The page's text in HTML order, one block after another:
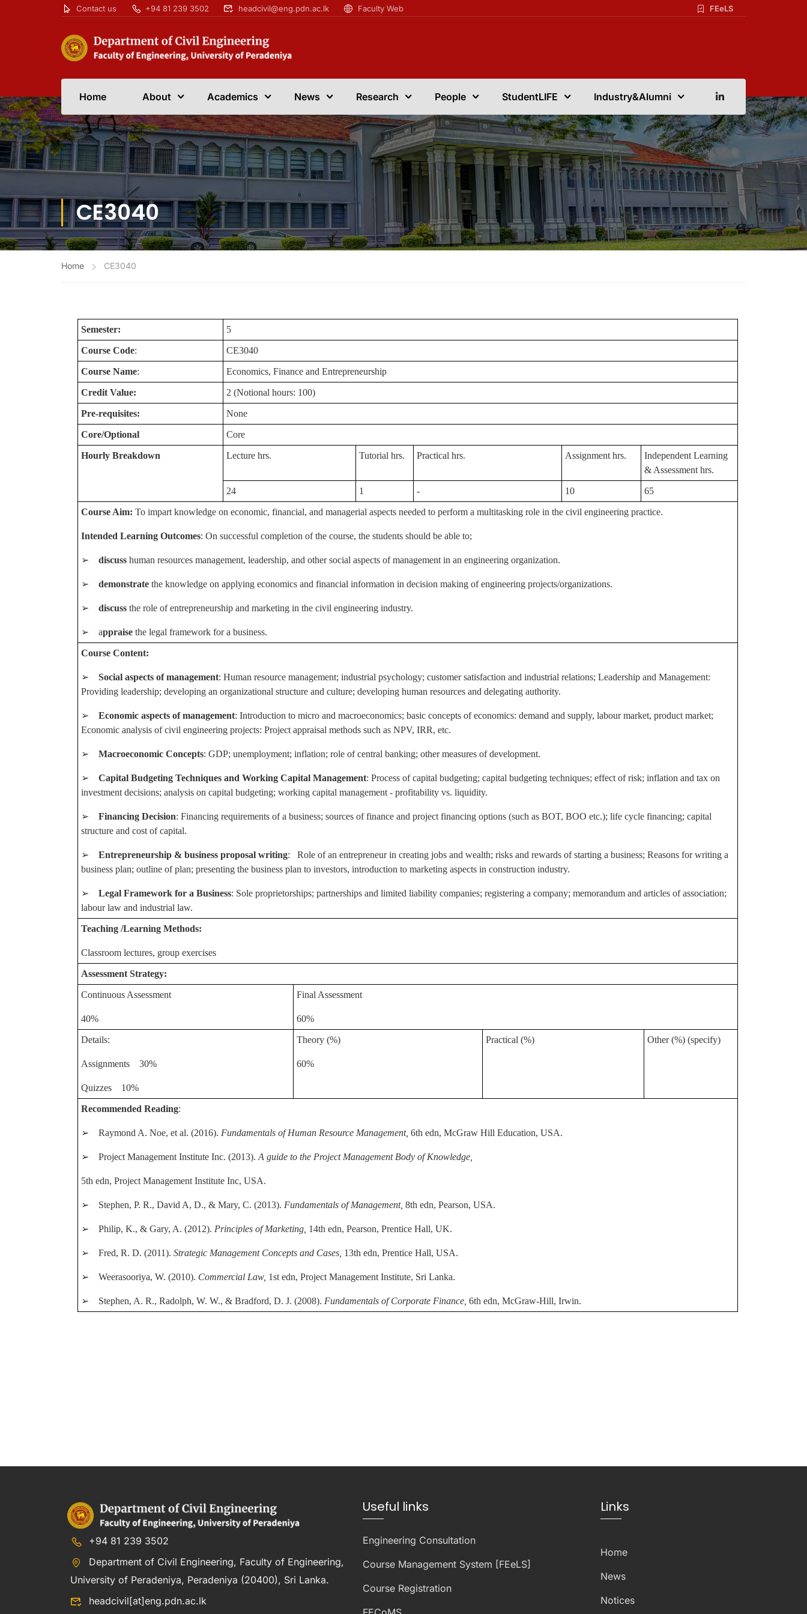
Contact us +94 81 239 3502 headcivil@eng.pdn.ac.lk Faculty Web FEeLS
Home About Academics News Research People StudentLIFE Industry&Alumni
CE3040
Home CE3040
Semester: 5
Course Code: CE3040
Course Name: Economics, Finance and Entrepreneurship
Credit Value: 2 (Notional hours: 100)
Pre-requisites: None
Core/Optional Core
Hourly Breakdown Lecture hrs. Tutorial hrs. Practical hrs. Assignment hrs.
Independent Learning
& Assessment hrs.
24 1 - 10 65
Course Aim: To impart knowledge on economic, financial, and managerial aspects needed to perform a multitasking role in the civil engineering practice.
Intended Learning Outcomes: On successful completion of the course, the students should be able to;
➢ discuss human resources management, leadership, and other social aspects of management in an engineering organization.
➢ demonstrate the knowledge on applying economics and financial information in decision making of engineering projects/organizations.
➢ discuss the role of entrepreneurship and marketing in the civil engineering industry.
➢ appraise the legal framework for a business.
Course Content:
➢ Social aspects of management: Human resource management; industrial psychology; customer satisfaction and industrial relations; Leadership and Management:
Providing leadership; developing an organizational structure and culture; developing human resources and delegating authority.
➢ Economic aspects of management: Introduction to micro and macroeconomics; basic concepts of economics: demand and supply, labour market, product market;
Economic analysis of civil engineering projects: Project appraisal methods such as NPV, IRR, etc.
➢ Macroeconomic Concepts: GDP; unemployment; inflation; role of central banking; other measures of development.
➢ Capital Budgeting Techniques and Working Capital Management: Process of capital budgeting; capital budgeting techniques; effect of risk; inflation and tax on
investment decisions; analysis on capital budgeting; working capital management - profitability vs. liquidity.
➢ Financing Decision: Financing requirements of a business; sources of finance and project financing options (such as BOT, BOO etc.); life cycle financing; capital
structure and cost of capital.
➢ Entrepreneurship & business proposal writing: Role of an entrepreneur in creating jobs and wealth; risks and rewards of starting a business; Reasons for writing a
business plan; outline of plan; presenting the business plan to investors, introduction to marketing aspects in construction industry.
➢ Legal Framework for a Business: Sole proprietorships; partnerships and limited liability companies; registering a company; memorandum and articles of association;
labour law and industrial law.
Teaching /Learning Methods:
Classroom lectures, group exercises
Assessment Strategy:
Continuous Assessment
40%
Final Assessment
60%
Details:
Assignments 30%
Quizzes 10%
Theory (%)
60%
Practical (%) Other (%) (specify)
Recommended Reading:
➢ Raymond A. Noe, et al. (2016). Fundamentals of Human Resource Management, 6th edn, McGraw Hill Education, USA.
➢ Project Management Institute Inc. (2013).A guide to the Project Management Body of Knowledge,
5th edn, Project Management Institute Inc, USA.
➢ Stephen, P. R., David A, D., & Mary, C. (2013). Fundamentals of Management, 8th edn, Pearson, USA.
➢ Philip, K., & Gary, A. (2012). Principles of Marketing, 14th edn, Pearson, Prentice Hall, UK.
➢ Fred, R. D. (2011). Strategic Management Concepts and Cases, 13th edn, Prentice Hall, USA.
➢ Weerasooriya, W. (2010). Commercial Law, 1st edn, Project Management Institute, Sri Lanka.
➢ Stephen, A. R., Radolph, W. W., & Bradford, D. J. (2008). Fundamentals of Corporate Finance, 6th edn, McGraw-Hill, Irwin.
+94 81 239 3502
Department of Civil Engineering, Faculty of Engineering,
University of Peradeniya, Peradeniya (20400), Sri Lanka.
headcivil[at]eng.pdn.ac.lk
Useful links
Engineering Consultation
Course Management System [FEeLS]
Course Registration
Links
Home
News
Notices